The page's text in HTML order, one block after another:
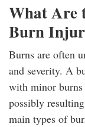
What Are
Burn
Burns are often
and severity. A
with minor burns
possibly
main types of